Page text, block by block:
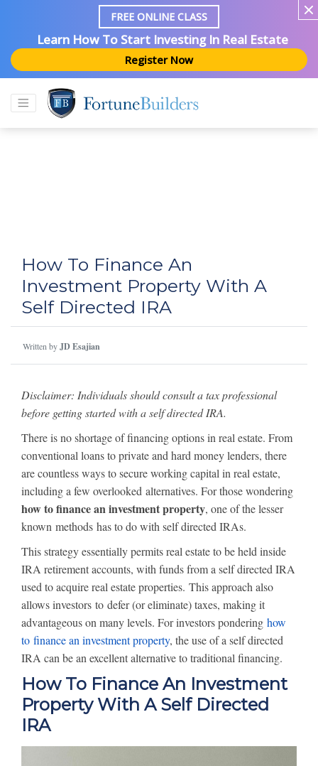
FREE ONLINE CLASS
Learn How To Start Investing In Real Estate
Register Now
How To Finance An
Investment Property With A
Self Directed IRA
Written byJD Esajian
Disclaimer: Individuals should consult a tax professional
before getting started with a self directed IRA.
There is no shortage of financing options in real estate. From
conventional loans to private and hard money lenders, there
are countless ways to secure working capital in real estate,
including a few overlooked alternatives. For those wondering
how to finance an investment property, one of the lesser
known methods has to do with self directed IRAs.
This strategy essentially permits real estate to be held inside
IRA retirement accounts, with funds from a self directed IRA
used to acquire real estate properties. This approach also
allows investors to defer (or eliminate) taxes, making it
advantageous on many levels. For investors pondering how
to finance an investment property, the use of a self directed
IRA can be an excellent alternative to traditional financing.
How To Finance An Investment
Property With A Self Directed
IRA